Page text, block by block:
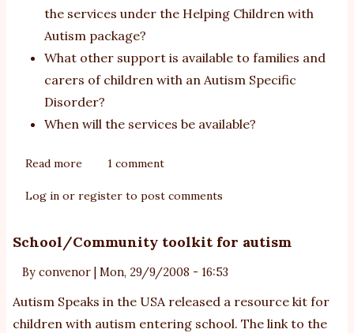
the services under the Helping Children with
Autism package?
What other support is available to families and
carers of children with an Autism Specific
Disorder?
When will the services be available?
Read more about
Children
Autism
frequently
asked
questions
1 comment
Log in or register to post comments
School/Community toolkit for autism
By convenor Mon, 29/9/2008 - 16:53
Autism Speaks in the USA released a resource kit for
children with autism entering school. The link to the